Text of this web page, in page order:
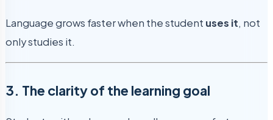
Language grows faster when the student uses it, not
only studies it.
3. The clarity of the learning goal